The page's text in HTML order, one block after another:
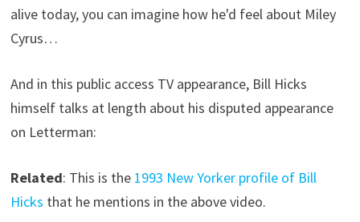
alive today, you can imagine how he'd feel about Miley
Cyrus…
And in this public access TV appearance, Bill Hicks
himself talks at length about his disputed appearance
on Letterman:
Related: This is the 1993 New Yorker profile of Bill
Hicks that he mentions in the above video.